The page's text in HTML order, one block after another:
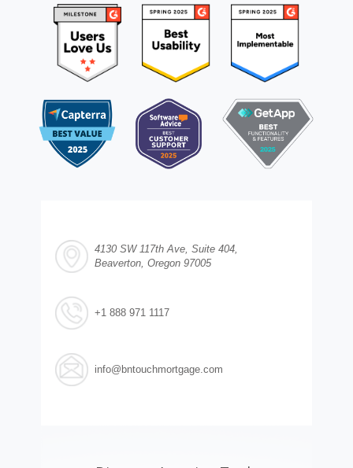
4130 SW 117th Ave, Suite 404,
Beaverton, Oregon 97005
+1 888 971 1117
info@bntouchmortgage.com